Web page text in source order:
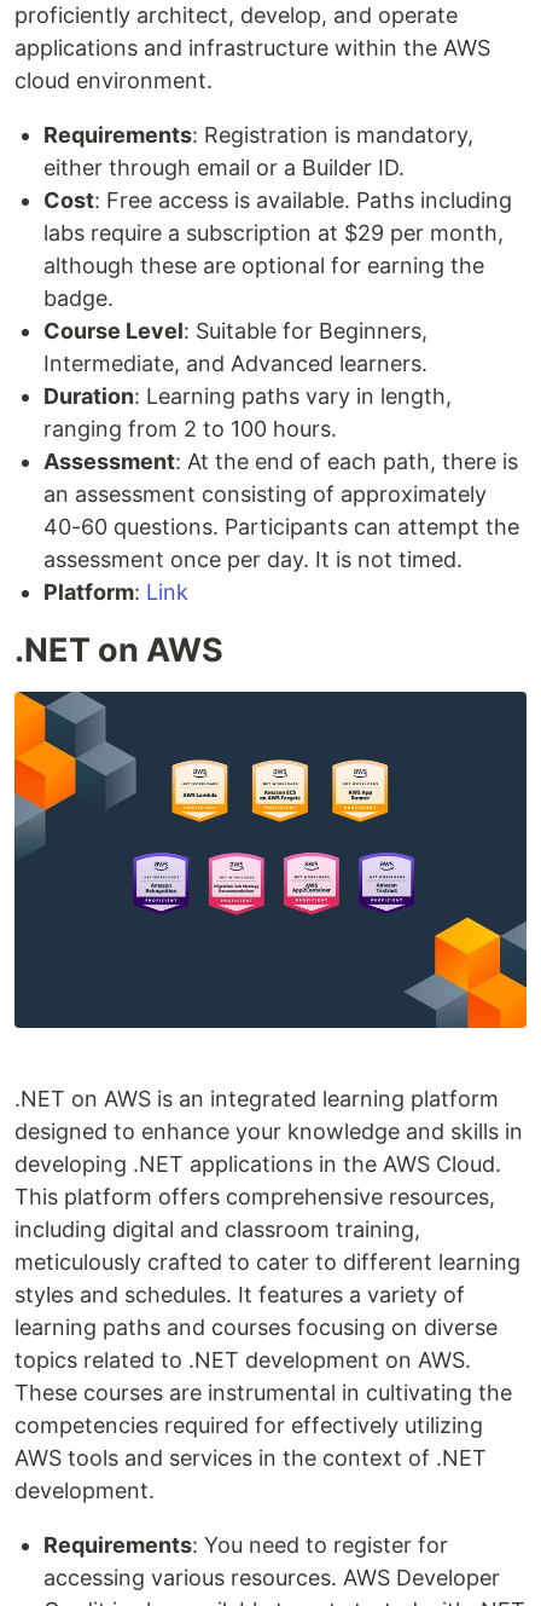
proficiently architect, develop, and operate
applications and infrastructure within the AWS
cloud environment.
Requirements: Registration is mandatory,
either through email or a Builder ID.
Cost: Free access is available. Paths including
labs require a subscription at $29 per month,
although these are optional for earning the
badge.
Course Level: Suitable for Beginners,
Intermediate, and Advanced learners.
Duration: Learning paths vary in length,
ranging from 2 to 100 hours.
Assessment: At the end of each path, there is
an assessment consisting of approximately
40-60 questions. Participants can attempt the
assessment once per day. It is not timed.
Platform: Link
.NET on AWS
.NET on AWS is an integrated learning platform
designed to enhance your knowledge and skills in
developing .NET applications in the AWS Cloud.
This platform offers comprehensive resources,
including digital and classroom training,
meticulously crafted to cater to different learning
styles and schedules. It features a variety of
learning paths and courses focusing on diverse
topics related to .NET development on AWS.
These courses are instrumental in cultivating the
competencies required for effectively utilizing
AWS tools and services in the context of .NET
development.
Requirements: You need to register for
accessing various resources. AWS Developer